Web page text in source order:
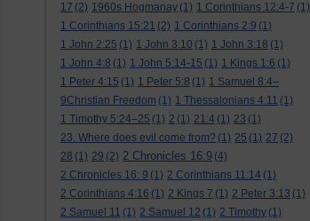
17 (2) 1960s Hogmanay (1) 1 Corinthians 12:4-7 (1)
1 Corinthians 15:21 (2) 1 Corinthians 2:9 (1)
1 John 2:25 (1) 1 John 3:10 (1) 1 John 3:18 (1)
1 John 4:8 (1) 1 John 5:14-15 (1) 1 Kings 1:6 (1)
1 Peter 4:15 (1) 1 Peter 5:8 (1) 1 Samuel 8:4–
9Christian Freedom (1) 1 Thessalonians 4:11 (1)
1 Timothy 5:24–25 (1) 2 (1) 21:4 (1) 23 (1)
23. Where does evil come from? (1) 25 (1) 27 (2)
28 (1) 29 (2) 2 Chronicles 16:9 (4)
2 Chronicles 16: 9 (1) 2 Corinthians 11:14 (1)
2 Corinthians 4:16 (1) 2 Kings 7 (1) 2 Peter 3:13 (1)
2 Samuel 11 (1) 2 Samuel 12 (1) 2 Timothy (1)